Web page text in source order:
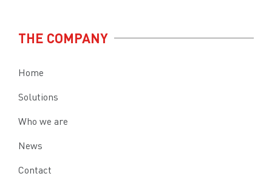
THE COMPANY
Home
Solutions
Who we are
News
Contact